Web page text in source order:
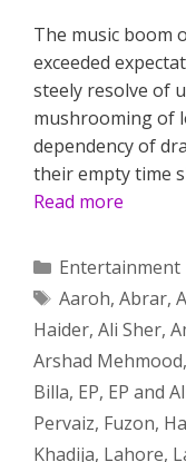
The music boom
exceeded
steely resolve of
mushrooming of
dependency of
their empty time
Read more
Categories
Entertainment
Tags
Aaroh, Abrar,
Haider, Ali Sher,
Arshad Mehmood,
Billa, EP, EP and
Pervaiz, Fuzon,
Khadija, Lahore,